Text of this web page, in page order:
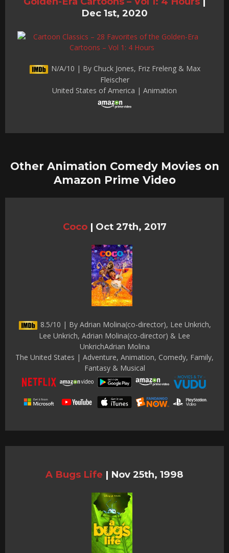
Dec 1st, 2020
N/A/10 | By Chuck Jones, Friz Freleng & Max
Fleischer
United States of America | Animation
Other Animation Comedy Movies on
Amazon Prime Video
Coco | Oct 27th, 2017
8.5/10 | By Adrian Molina(co-director), Lee Unkrich,
Lee Unkrich, Adrian Molina(co-director) & Lee
UnkrichAdrian Molina
The United States | Adventure, Animation, Comedy, Family,
Fantasy & Musical
A Bugs Life | Nov 25th, 1998